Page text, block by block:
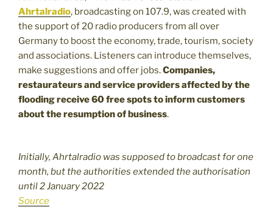
Ahrtalradio, broadcasting on 107.9, was created with
the support of 20 radio producers from all over
Germany to boost the economy, trade, tourism, society
and associations. Listeners can introduce themselves,
make suggestions and offer jobs.Companies,
restaurateurs and service providers affected by the
flooding receive 60 free spots to inform customers
about the resumption of business.
Initially, Ahrtalradio was supposed to broadcast for one
month, but the authorities extended the authorisation
until 2 January 2022
Source